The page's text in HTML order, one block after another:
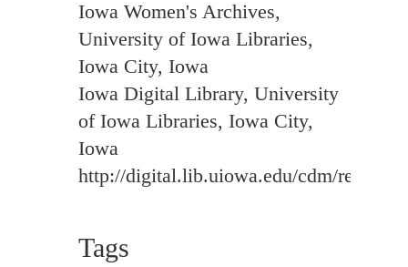
Iowa Women's Archives,
University of Iowa Libraries,
Iowa City, Iowa
Iowa Digital Library, University
of Iowa Libraries, Iowa City,
Iowa
http://digital.lib.uiowa.edu/cdm/ref/
Tags